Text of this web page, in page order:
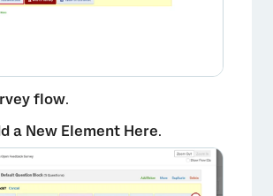
flow.
a New Element Here.